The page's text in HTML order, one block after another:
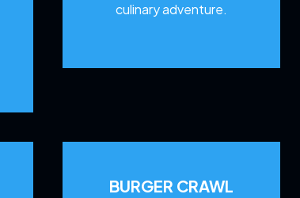
culinary adventure.
BURGER CRAWL